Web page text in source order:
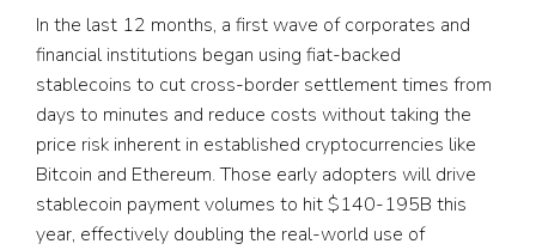
In the last 12 months, a first wave of corporates and
financial institutions began using fiat-backed
stablecoins to cut cross-border settlement times from
days to minutes and reduce costs without taking the
price risk inherent in established cryptocurrencies like
Bitcoin and Ethereum. Those early adopters will drive
stablecoin payment volumes to hit $140-195B this
year, effectively doubling the real-world use of